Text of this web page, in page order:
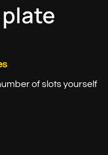
of slots yourself